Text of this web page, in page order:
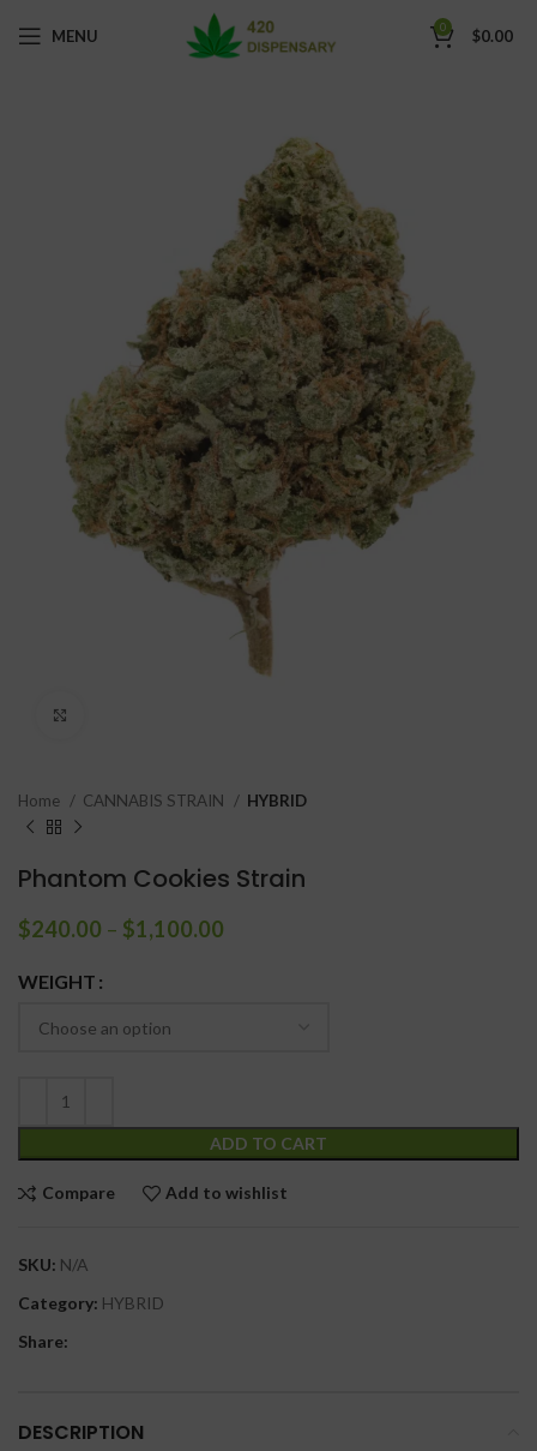
MENU 0 $0.00
Home CANNABIS STRAIN HYBRID
Phantom Cookies Strain
$240.00 – $1,100.00
WEIGHT
ADD TO CART
Compare Add to wishlist
SKU: N/A
Category: HYBRID
Share:
DESCRIPTION